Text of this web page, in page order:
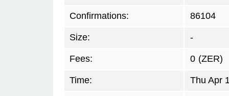
Confirmations: 86104
Size: -
Fees: 0 (ZER)
Time: Thu Apr